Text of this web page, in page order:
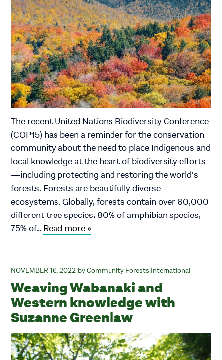
The recent United Nations Biodiversity Conference
(COP15) has been a reminder for the conservation
community about the need to place Indigenous and
local knowledge at the heart of biodiversity efforts
—including protecting and restoring the world’s
forests. Forests are beautifully diverse
ecosystems. Globally, forests contain over 60,000
different tree species, 80% of amphibian species,
75% of… Read more »
NOVEMBER 16, 2022 Community Forests International
Weaving Wabanaki and
Western knowledge with
Suzanne Greenlaw